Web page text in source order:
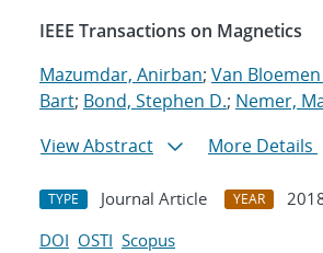
IEEE Transactions on Magnetics
Mazumdar, Anirban; Van
Bart; Bond, Stephen D.; Nemer,
View Abstract
More Details
TYPE Journal Article YEAR
DOI OSTI Scopus